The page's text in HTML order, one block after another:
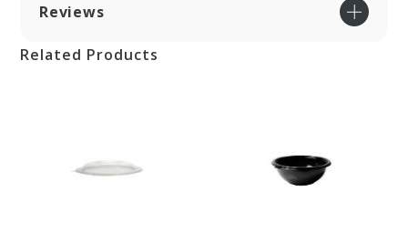
Reviews
Related Products